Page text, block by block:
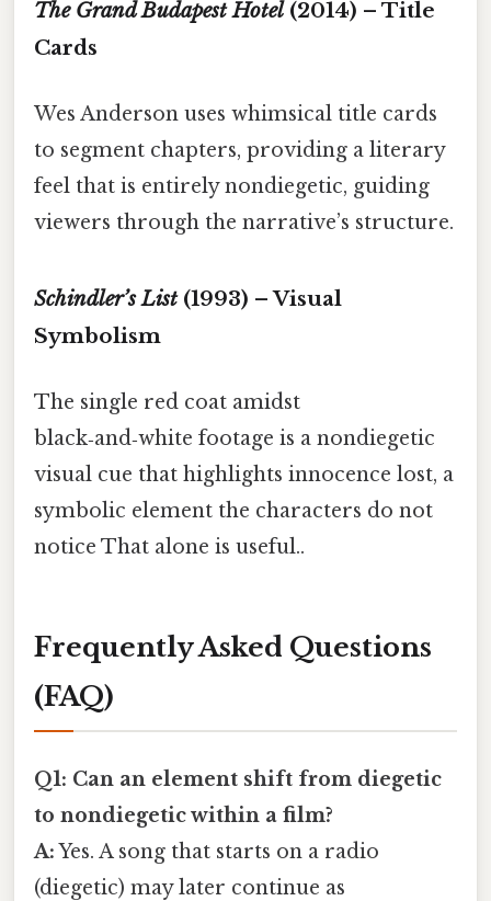
The Grand Budapest Hotel(2014) – Title
Cards
Wes Anderson uses whimsical title cards
to segment chapters, providing a literary
feel that is entirely nondiegetic, guiding
viewers through the narrative’s structure.
Schindler’s List(1993) – Visual
Symbolism
The single red coat amidst
black‑and‑white footage is a nondiegetic
visual cue that highlights innocence lost, a
symbolic element the characters do not
notice That alone is useful..
Frequently Asked Questions
(FAQ)
Q1: Can an element shift from diegetic
to nondiegetic within a film?
A:Yes. A song that starts on a radio
(diegetic) may later continue as